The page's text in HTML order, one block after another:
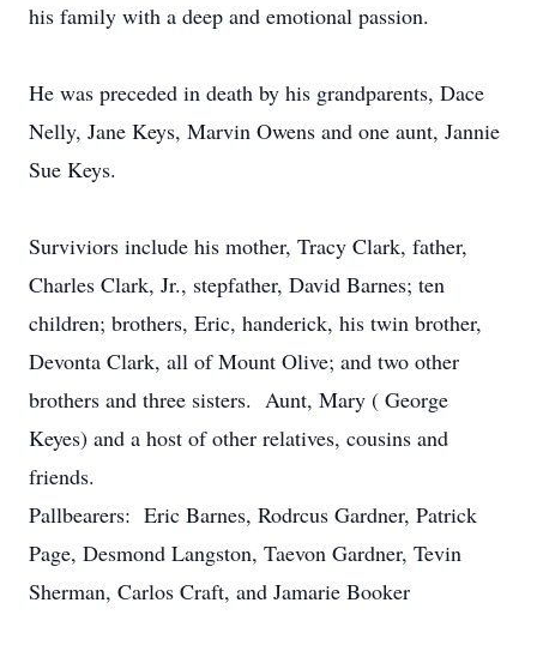
his family with a deep and emotional passion.
He was preceded in death by his grandparents, Dace
Nelly, Jane Keys, Marvin Owens and one aunt, Jannie
Sue Keys.
Surviviors include his mother, Tracy Clark, father,
Charles Clark, Jr., stepfather, David Barnes; ten
children; brothers, Eric, handerick, his twin brother,
Devonta Clark, all of Mount Olive; and two other
brothers and three sisters. Aunt, Mary ( George
Keyes) and a host of other relatives, cousins and
friends.
Pallbearers: Eric Barnes, Rodrcus Gardner, Patrick
Page, Desmond Langston, Taevon Gardner, Tevin
Sherman, Carlos Craft, and Jamarie Booker